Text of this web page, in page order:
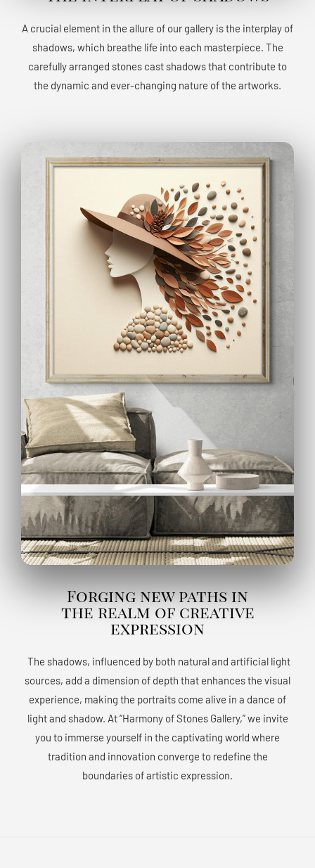
A crucial element in the allure of our gallery is the interplay of
shadows, which breathe life into each masterpiece. The
carefully arranged stones cast shadows that contribute to
the dynamic and ever-changing nature of the artworks.
Forging new paths in
the realm of creative
expression
The shadows, influenced by both natural and artificial light
sources, add a dimension of depth that enhances the visual
experience, making the portraits come alive in a dance of
light and shadow. At “Harmony of Stones Gallery,” we invite
you to immerse yourself in the captivating world where
tradition and innovation converge to redefine the
boundaries of artistic expression.